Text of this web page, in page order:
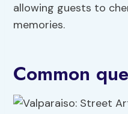
allowing guests to
memories.
Common